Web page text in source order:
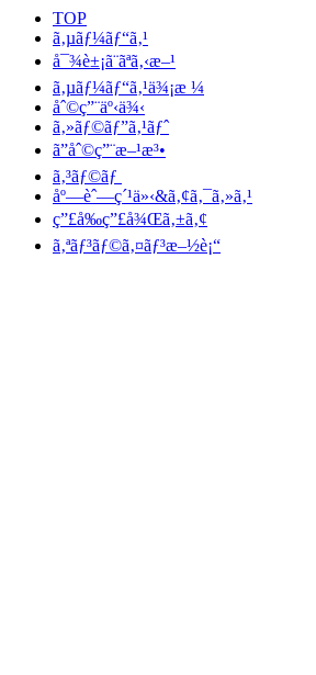
TOP
ã‚µãƒ¼ãƒ“ã‚¹
å¯¾è±¡ã¨ãªã‚‹æ–¹
ã‚µãƒ¼ãƒ“ã‚¹ä¾¡æ ¼
åˆ©ç”¨äº‹ä¾‹
ã‚»ãƒ©ãƒ”ã‚¹ãƒˆ
ã”åˆ©ç”¨æ–¹æ³•
ã‚³ãƒ©ãƒ
åº—èˆ—ç´¹ä»‹&ã‚¢ã‚¯ã‚»ã‚¹
ç”£å‰ç”£å¾Œã‚±ã‚¢
ã‚ªãƒ³ãƒ©ã‚¤ãƒ³æ–½è¡“